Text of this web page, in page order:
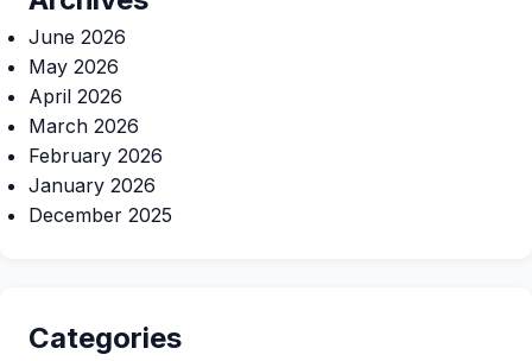
June 2026
May 2026
April 2026
March 2026
February 2026
January 2026
December 2025
Categories